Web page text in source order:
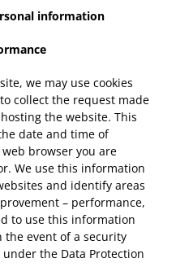
information
we may use cookies
collect the request made
the website. This
date and time of
browser you are
We use this information
and identify areas
– performance,
to use this information
the event of a security
the Data Protection